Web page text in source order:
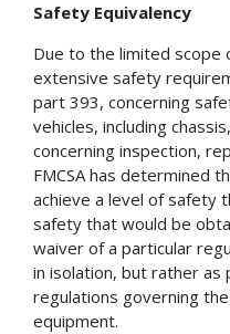
Safety Equivalency
Due to the limited scope
extensive safety
part 393, concerning
vehicles, including
concerning inspection,
FMCSA has determined
achieve a level of safety
safety that would be
waiver of a particular
in isolation, but rather as
regulations governing
equipment.